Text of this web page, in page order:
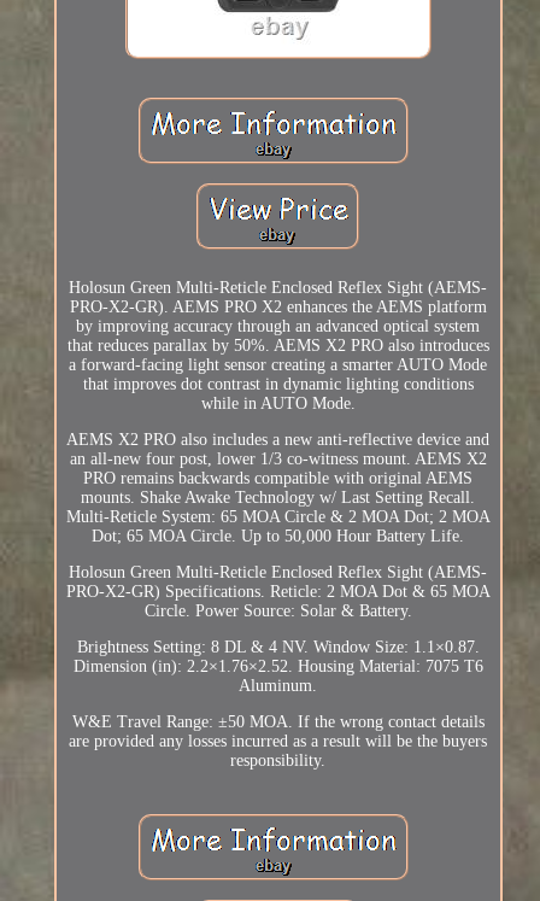
Holosun Green Multi-Reticle Enclosed Reflex Sight (AEMS-
PRO-X2-GR). AEMS PRO X2 enhances the AEMS platform
by improving accuracy through an advanced optical system
that reduces parallax by 50%. AEMS X2 PRO also introduces
a forward-facing light sensor creating a smarter AUTO Mode
that improves dot contrast in dynamic lighting conditions
while in AUTO Mode.
AEMS X2 PRO also includes a new anti-reflective device and
an all-new four post, lower 1/3 co-witness mount. AEMS X2
PRO remains backwards compatible with original AEMS
mounts. Shake Awake Technology w/ Last Setting Recall.
Multi-Reticle System: 65 MOA Circle & 2 MOA Dot; 2 MOA
Dot; 65 MOA Circle. Up to 50,000 Hour Battery Life.
Holosun Green Multi-Reticle Enclosed Reflex Sight (AEMS-
PRO-X2-GR) Specifications. Reticle: 2 MOA Dot & 65 MOA
Circle. Power Source: Solar & Battery.
Brightness Setting: 8 DL & 4 NV. Window Size: 1.1×0.87.
Dimension (in): 2.2×1.76×2.52. Housing Material: 7075 T6
Aluminum.
W&E Travel Range: ±50 MOA. If the wrong contact details
are provided any losses incurred as a result will be the buyers
responsibility.